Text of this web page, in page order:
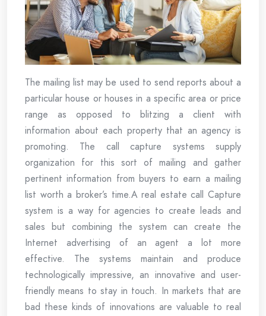
The mailing list may be used to send reports about a
particular house or houses in a specific area or price
range as opposed to blitzing a client with
information about each property that an agency is
promoting. The call capture systems supply
organization for this sort of mailing and gather
pertinent information from buyers to earn a mailing
list worth a broker’s time.A real estate call Capture
system is a way for agencies to create leads and
sales but combining the system can create the
Internet advertising of an agent a lot more
effective. The systems maintain and produce
technologically impressive, an innovative and user-
friendly means to stay in touch. In markets that are
bad these kinds of innovations are valuable to real